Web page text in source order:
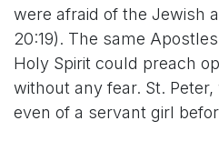
were afraid of the Jewish
20:19). The same
Holy Spirit could preach
without any fear. St.
even of a servant girl